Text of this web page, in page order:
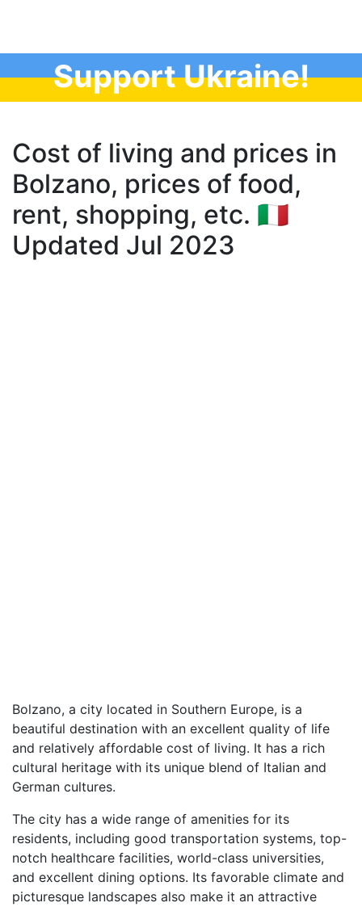
Support Ukraine!
Cost of living and prices in
Bolzano, prices of food,
rent, shopping, etc. 🇮🇹
Updated Jul 2023
Bolzano, a city located in Southern Europe, is a
beautiful destination with an excellent quality of life
and relatively affordable cost of living. It has a rich
cultural heritage with its unique blend of Italian and
German cultures.
The city has a wide range of amenities for its
residents, including good transportation systems, top-
notch healthcare facilities, world-class universities,
and excellent dining options. Its favorable climate and
picturesque landscapes also make it an attractive